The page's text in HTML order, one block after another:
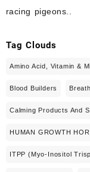
racing pigeons..
Tag Clouds
Amino Acid, Vitamin &
Blood Builders
Calming Products And
HUMAN GROWTH
ITPP (Myo-Inositol